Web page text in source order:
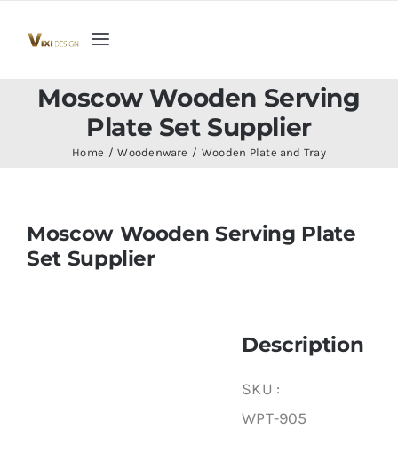
Toggle
Home
Collection
Teak Outdoor Furniture
Moscow Wooden Serving
Plate Set Supplier
Home Woodenware Wooden Plate and Tray
Moscow Wooden Serving Plate
Set Supplier
Description
SKU :
WPT-905